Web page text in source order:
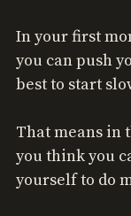
In your first
you can push
best to start
That means in
you think you
yourself to do